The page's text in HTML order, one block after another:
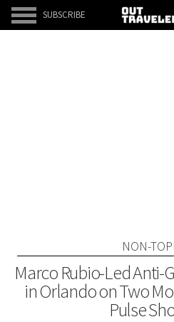
SUBSCRIBE
NON-
Marco Rubio-Led Anti-
in Orlando on Two
Pulse